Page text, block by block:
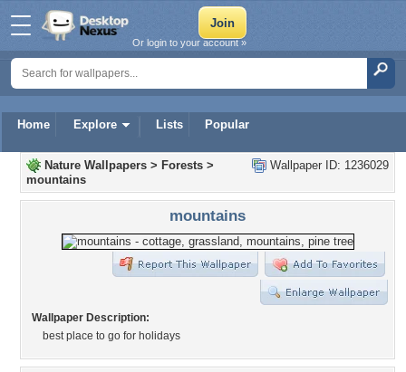
Home Explore Lists Popular
Or login to your account »
Wallpaper ID: 1236029
Nature Wallpapers > Forests >
mountains
mountains
Wallpaper Description:
best place to go for holidays